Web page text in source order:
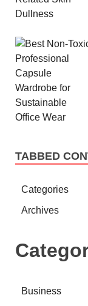
TABBED
Categories
Archives
Business